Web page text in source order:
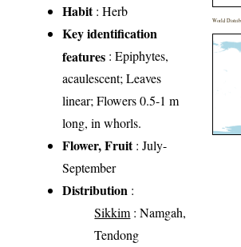
Habit: Herb
Key identification
features : Epiphytes,
acaulescent; Leaves
linear; Flowers 0.5-1 m
long, in whorls.
Flower, Fruit: July-
September
Distribution :
Sikkim : Namgah,
Tendong
World